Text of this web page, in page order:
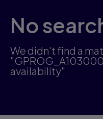
No
We didn't find a
availability"